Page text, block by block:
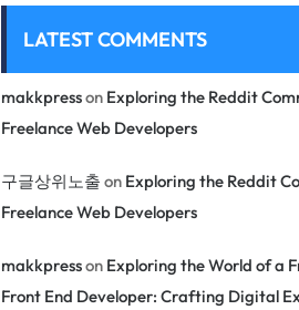
LATEST COMMENTS
makkpresson Exploring the Reddit
Freelance Web Developers
구글상위노출 on Exploring the Reddit
Freelance Web Developers
makkpresson Exploring the World of a
Front End Developer: Crafting Digital